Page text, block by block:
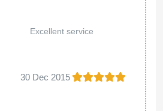
Excellent service
30 Dec 2015